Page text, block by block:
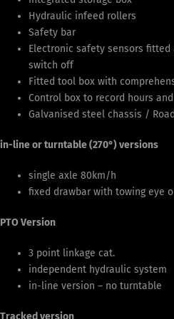
Hydraulic infeed rollers
Safety bar
Electronic safety sensors
switch off
Fitted tool box with
Control box to record hours
Galvanised steel chassis /
in-line or turntable (270°) versions
single axle 80km/h
fixed drawbar with towing eye
PTO Version
3 point linkage cat.
independent hydraulic system
in-line version – no turntable